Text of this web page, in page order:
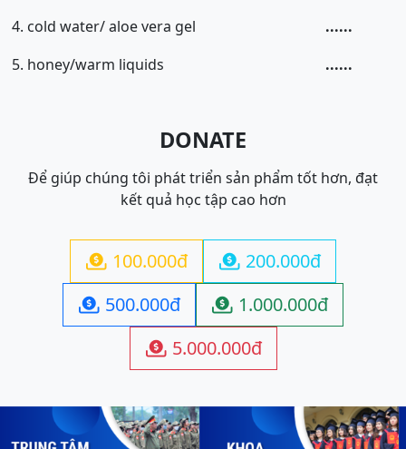
4. cold water/ aloe vera gel
......
5. honey/warm liquids
......
DONATE
Để giúp chúng tôi phát triển sản phẩm tốt hơn, đạt
kết quả học tập cao hơn
 100.000đ  200.000đ
 500.000đ  1.000.000đ
 5.000.000đ